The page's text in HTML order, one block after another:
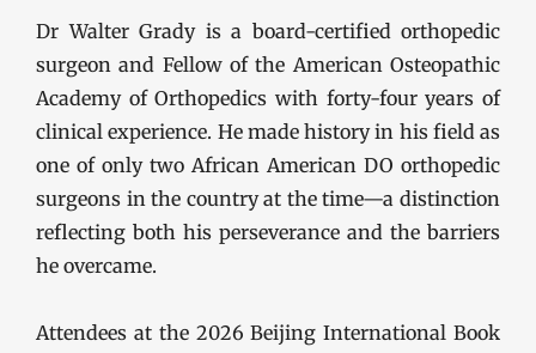
Dr Walter Grady is a board-certified orthopedic
surgeon and Fellow of the American Osteopathic
Academy of Orthopedics with forty-four years of
clinical experience. He made history in his field as
one of only two African American DO orthopedic
surgeons in the country at the time—a distinction
reflecting both his perseverance and the barriers
he overcame.
Attendees at the 2026 Beijing International Book